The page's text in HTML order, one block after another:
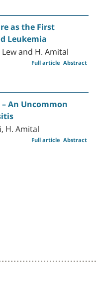
as the First
Leukemia
and H. Amital
Abstract
Full article
An Uncommon
H. Amital
Abstract
Full article